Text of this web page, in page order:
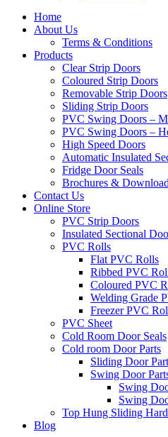
Home
About Us
Terms & Conditions
Products
Clear Strip Doors
Coloured Strip Doors
Removable Strip Doors
Sliding Strip Doors
PVC Swing Doors –
PVC Swing Doors –
High Speed Doors
Automatic Insulated
Fridge Door Seals
Brochures &
Contact Us
Online Store
PVC Strip Doors
Insulated Sectional
PVC Rolls
Flat PVC Rolls
Ribbed PVC
Coloured PVC
Welding Grade
Freezer PVC
PVC Sheet
Cold Room Door Seals
Cold room Door Parts
Sliding Door
Swing Door
Swing
Swing
Top Hung Sliding
Blog